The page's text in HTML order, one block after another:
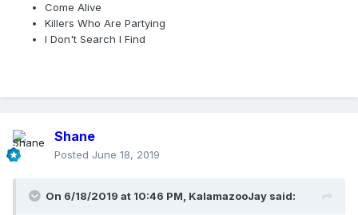
Come Alive
Killers Who Are Partying
I Don't Search I Find
Shane
Posted June 18, 2019
On 6/18/2019 at 10:46 PM, KalamazooJay said: